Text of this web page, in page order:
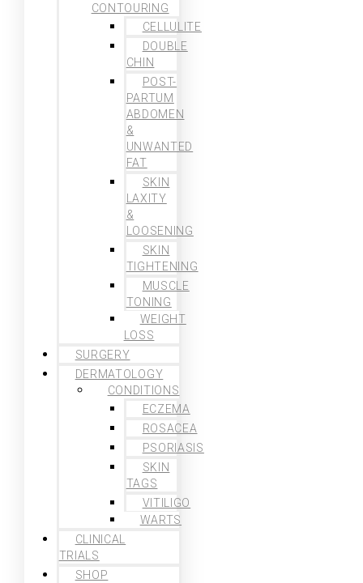
CONTOURING
CELLULITE
DOUBLE
CHIN
POST-
PARTUM
ABDOMEN
&
UNWANTED
FAT
SKIN
LAXITY
&
LOOSENING
SKIN
TIGHTENING
MUSCLE
TONING
WEIGHT
LOSS
SURGERY
DERMATOLOGY
CONDITIONS
ECZEMA
ROSACEA
PSORIASIS
SKIN
TAGS
VITILIGO
WARTS
CLINICAL
TRIALS
SHOP